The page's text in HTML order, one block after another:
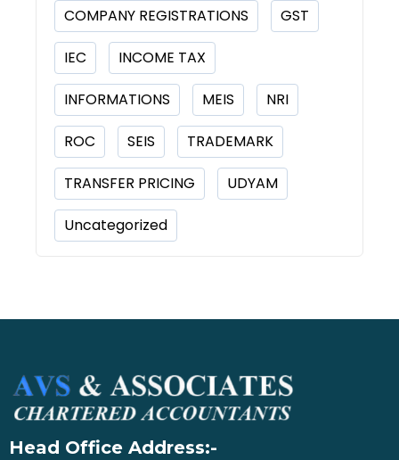
COMPANY REGISTRATIONS GST
IEC INCOME TAX
INFORMATIONS MEIS NRI
ROC SEIS TRADEMARK
TRANSFER PRICING UDYAM
Uncategorized
Head Office Address:-